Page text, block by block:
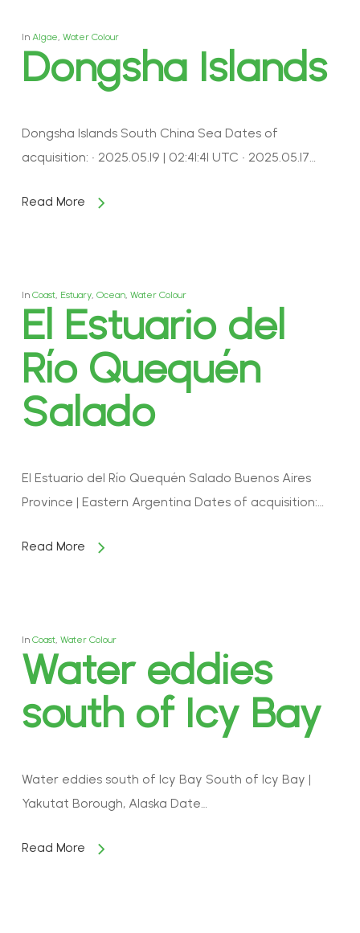
In Algae, Water Colour
Dongsha Islands
Dongsha Islands South China Sea Dates of
acquisition: • 2025.05.19 | 02:41:41 UTC • 2025.05.17…
Read More
In Coast, Estuary, Ocean, Water Colour
El Estuario del
Río Quequén
Salado
El Estuario del Río Quequén Salado Buenos Aires
Province | Eastern Argentina Dates of acquisition:…
Read More
In Coast, Water Colour
Water eddies
south of Icy Bay
Water eddies south of Icy Bay South of Icy Bay |
Yakutat Borough, Alaska Date…
Read More